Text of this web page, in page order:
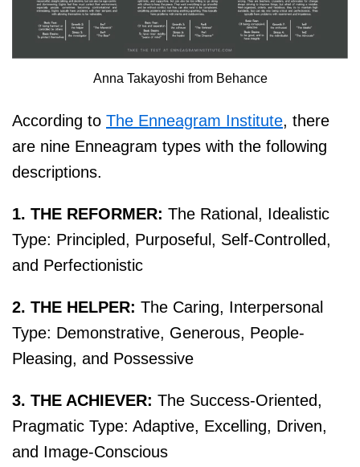
Anna Takayoshi from Behance
According to The Enneagram Institute, there
are nine Enneagram types with the following
descriptions.
1. THE REFORMER: The Rational, Idealistic
Type: Principled, Purposeful, Self-Controlled,
and Perfectionistic
2. THE HELPER: The Caring, Interpersonal
Type: Demonstrative, Generous, People-
Pleasing, and Possessive
3. THE ACHIEVER: The Success-Oriented,
Pragmatic Type: Adaptive, Excelling, Driven,
and Image-Conscious